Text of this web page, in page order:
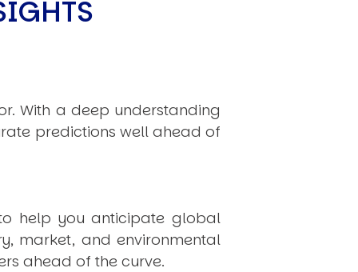
With a deep understanding
predictions well ahead of
help you anticipate global
market, and environmental
ahead of the curve.